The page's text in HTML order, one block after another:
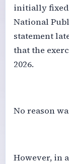
initially fixed
National
statement
that the
2026.
‎No reason
‎However, in